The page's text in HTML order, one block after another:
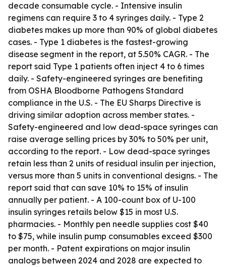
decade consumable cycle. - Intensive insulin
regimens can require 3 to 4 syringes daily. - Type 2
diabetes makes up more than 90% of global diabetes
cases. - Type 1 diabetes is the fastest-growing
disease segment in the report, at 5.50% CAGR. - The
report said Type 1 patients often inject 4 to 6 times
daily. - Safety-engineered syringes are benefiting
from OSHA Bloodborne Pathogens Standard
compliance in the U.S. - The EU Sharps Directive is
driving similar adoption across member states. -
Safety-engineered and low dead-space syringes can
raise average selling prices by 30% to 50% per unit,
according to the report. - Low dead-space syringes
retain less than 2 units of residual insulin per injection,
versus more than 5 units in conventional designs. - The
report said that can save 10% to 15% of insulin
annually per patient. - A 100-count box of U-100
insulin syringes retails below $15 in most U.S.
pharmacies. - Monthly pen needle supplies cost $40
to $75, while insulin pump consumables exceed $300
per month. - Patent expirations on major insulin
analogs between 2024 and 2028 are expected to